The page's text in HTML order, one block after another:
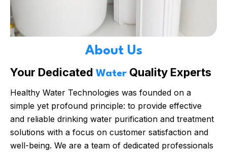
About Us
Your Dedicated Water Quality Experts
Healthy Water Technologies was founded on a
simple yet profound principle: to provide effective
and reliable drinking water purification and treatment
solutions with a focus on customer satisfaction and
well-being. We are a team of dedicated professionals